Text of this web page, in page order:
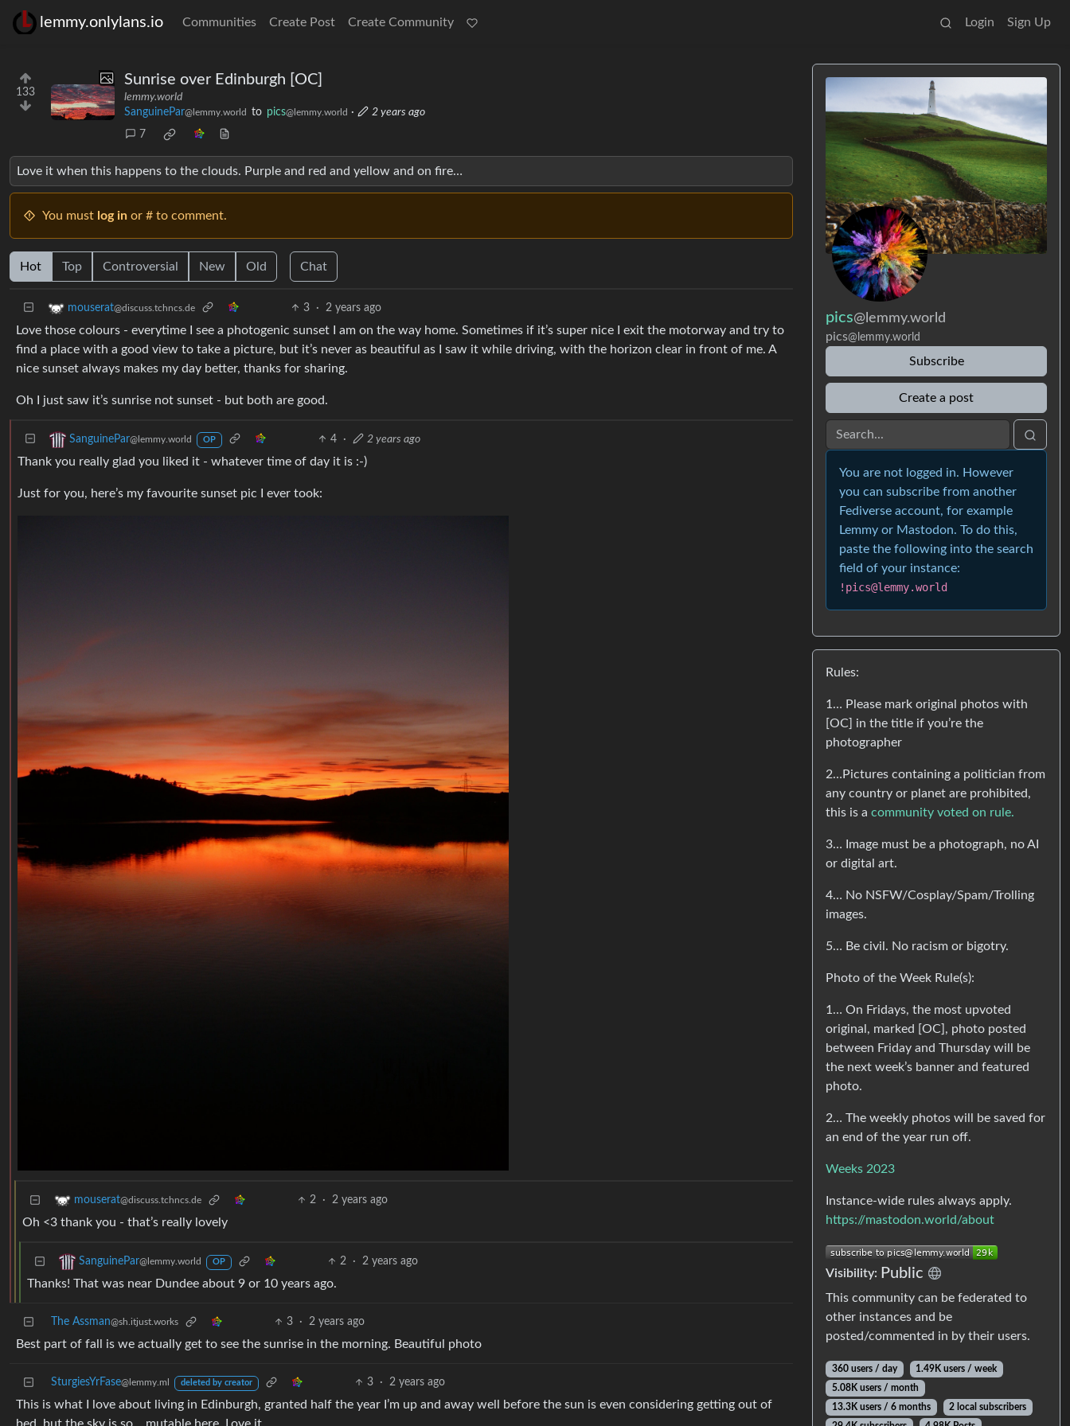
lemmy.onlylans.io Communities Create Post Create Community Login Sign Up
133
Sunrise over Edinburgh [OC]
lemmy.world
SanguinePar@lemmy.world to pics@lemmy.world ·
2 years ago
7
Love it when this happens to the clouds. Purple and red and yellow and on fire…
You must log in or # to comment.
Hot Top Controversial New Old Chat
mouserat@discuss.tchncs.de 3 · 2 years ago
Love those colours - everytime I see a photogenic sunset I am on the way home. Sometimes if it’s super nice I exit the motorway and try to
find a place with a good view to take a picture, but it’s never as beautiful as I saw it while driving, with the horizon clear in front of me. A
nice sunset always makes my day better, thanks for sharing.
Oh I just saw it’s sunrise not sunset - but both are good.
SanguinePar@lemmy.world OP 4 · 2 years ago
Thank you really glad you liked it - whatever time of day it is :-)
Just for you, here’s my favourite sunset pic I ever took:
mouserat@discuss.tchncs.de 2 · 2 years ago
Oh <3 thank you - that’s really lovely
SanguinePar@lemmy.world OP 2 · 2 years ago
Thanks! That was near Dundee about 9 or 10 years ago.
The Assman@sh.itjust.works 3 · 2 years ago
Best part of fall is we actually get to see the sunrise in the morning. Beautiful photo
SturgiesYrFase@lemmy.ml deleted by creator 3 · 2 years ago
This is what I love about living in Edinburgh, granted half the year I’m up and away well before the sun is even considering getting out of
pics@lemmy.world
pics@lemmy.world
Subscribe
Create a post
You are not logged in. However
you can subscribe from another
Fediverse account, for example
Lemmy or Mastodon. To do this,
paste the following into the search
field of your instance:
!pics@lemmy.world
Rules:
1… Please mark original photos with
[OC] in the title if you’re the
photographer
2…Pictures containing a politician from
any country or planet are prohibited,
this is a community voted on rule.
3… Image must be a photograph, no AI
or digital art.
4… No NSFW/Cosplay/Spam/Trolling
images.
5… Be civil. No racism or bigotry.
Photo of the Week Rule(s):
1… On Fridays, the most upvoted
original, marked [OC], photo posted
between Friday and Thursday will be
the next week’s banner and featured
photo.
2… The weekly photos will be saved for
an end of the year run off.
Weeks 2023
Instance-wide rules always apply.
https://mastodon.world/about
Visibility: Public
This community can be federated to
other instances and be
posted/commented in by their users.
360 users / day
1.49K users / week
5.08K users / month
13.3K users / 6 months
2 local subscribers